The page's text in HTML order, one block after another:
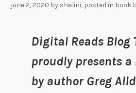
june 2, 2020 by shalini, posted in book
Digital Reads Blog
proudly presents a
by author Greg